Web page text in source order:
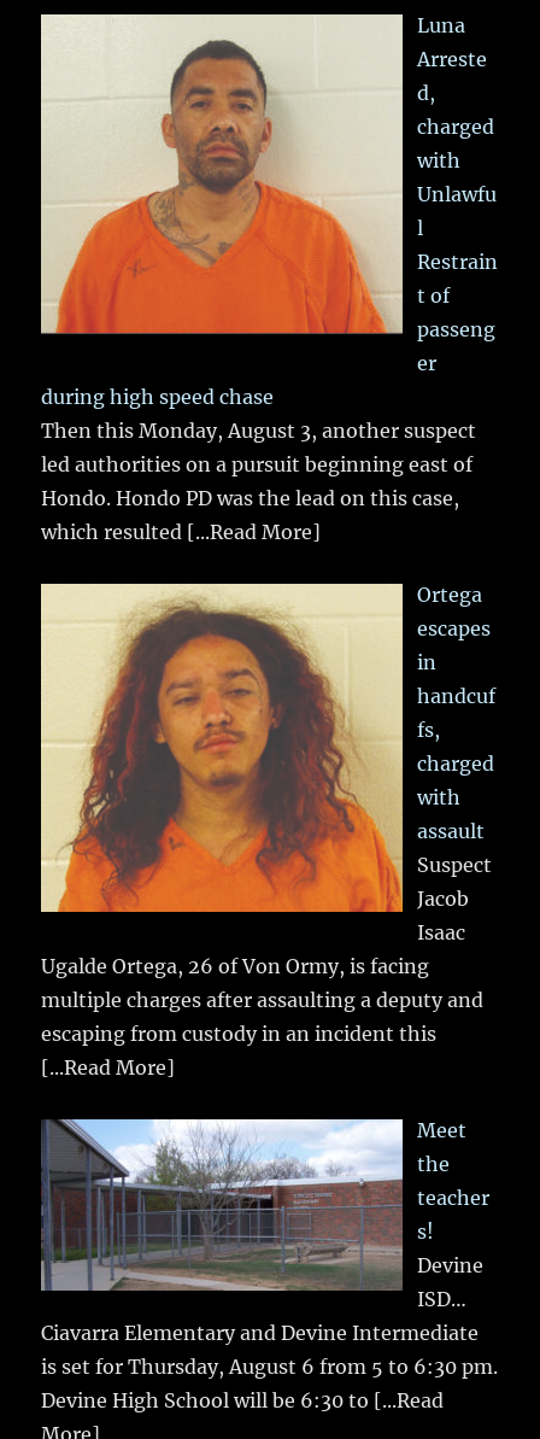
Luna
Arreste
d,
charged
with
Unlawfu
l
Restrain
t of
passeng
er
during high speed chase
Then this Monday, August 3, another suspect
led authorities on a pursuit beginning east of
Hondo. Hondo PD was the lead on this case,
which resulted [...Read More]
Ortega
escapes
in
handcuf
fs,
charged
with
assault
Suspect
Jacob
Isaac
Ugalde Ortega, 26 of Von Ormy, is facing
multiple charges after assaulting a deputy and
escaping from custody in an incident this
[...Read More]
Meet
the
teacher
s!
Devine
ISD…
Ciavarra Elementary and Devine Intermediate
is set for Thursday, August 6 from 5 to 6:30 pm.
Devine High School will be 6:30 to [...Read
More]